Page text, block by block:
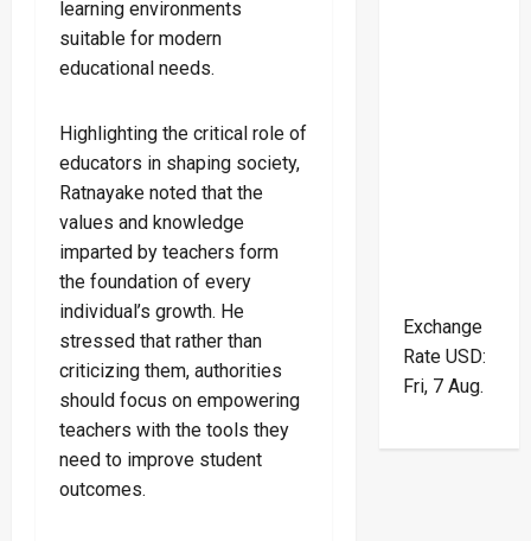
learning environments
suitable for modern
educational needs.
Highlighting the critical role of
educators in shaping society,
Ratnayake noted that the
values and knowledge
imparted by teachers form
the foundation of every
individual’s growth. He
stressed that rather than
criticizing them, authorities
should focus on empowering
teachers with the tools they
need to improve student
outcomes.
Exchange
Rate USD:
Fri, 7 Aug.